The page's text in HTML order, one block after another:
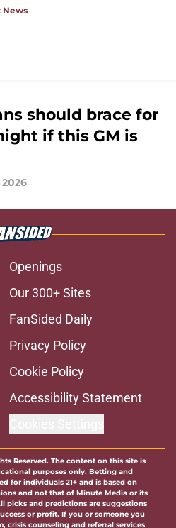
News
should brace for
if this GM is
2026
Openings
Our 300+ Sites
FanSided Daily
Privacy Policy
Cookie Policy
Accessibility Statement
Reserved. The content on this site is
purposes only. Betting and
for individuals 21+ and is based on
and not that of Minute Media or its
picks and predictions are suggestions
or profit. If you or someone you
crisis counseling and referral services